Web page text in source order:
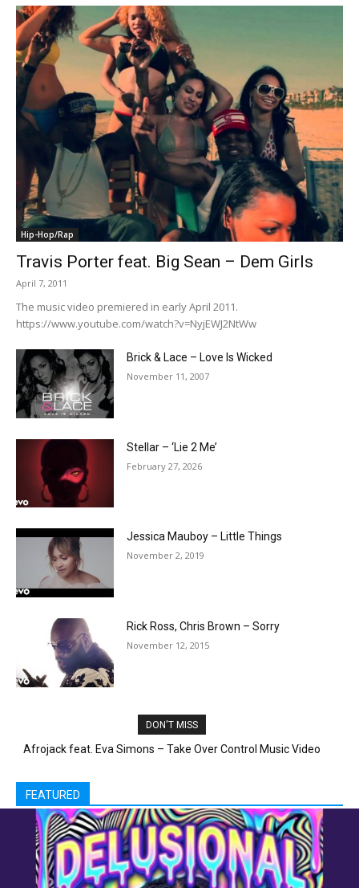
Hip-Hop/Rap
Travis Porter feat. Big Sean – Dem Girls
April 7, 2011
The music video premiered in early April 2011.
https://www.youtube.com/watch?v=NyjEWJ2NtWw
Brick & Lace – Love Is Wicked
November 11, 2007
Stellar – ‘Lie 2 Me’
February 27, 2026
Jessica Mauboy – Little Things
November 2, 2019
Rick Ross, Chris Brown – Sorry
November 12, 2015
DON'T MISS
Little Mix – “Black Magic”
FEATURED